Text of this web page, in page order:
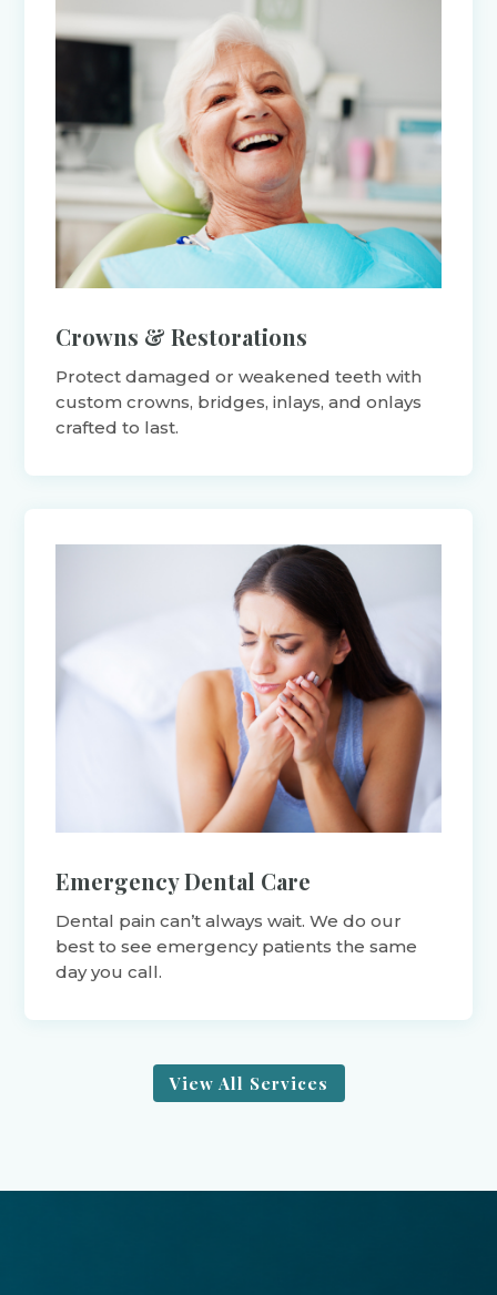
Crowns & Restorations
Protect damaged or weakened teeth with
custom crowns, bridges, inlays, and onlays
crafted to last.
Emergency Dental Care
Dental pain can’t always wait. We do our
best to see emergency patients the same
day you call.
View All Services